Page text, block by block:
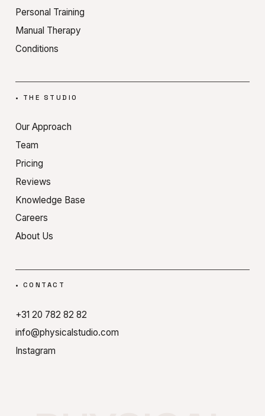
Personal Training
Manual Therapy
Conditions
• THE STUDIO
Our Approach
Team
Pricing
Reviews
Knowledge Base
Careers
About Us
• CONTACT
+31 20 782 82 82
info@physicalstudio.com
Instagram